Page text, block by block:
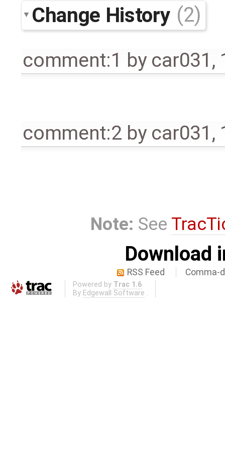
Change History (2)
comment:1 by car031 ,
comment:2 by car031 ,
Note: See
Download
RSS Feed Comma-
Powered by Trac 1.6
By Edgewall Software .